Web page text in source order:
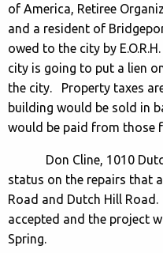
of America, Retiree
and a resident of
owed to the city by
city is going to put a lien
the city. Property taxes
building would be sold in
would be paid from those
Don Cline, 1010
status on the repairs that
Road and Dutch Hill
accepted and the project
Spring.